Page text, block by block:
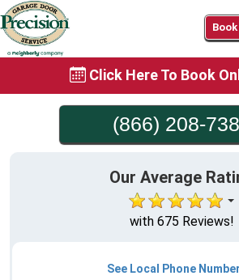
Click Here To Book
(866) 208-
Our Average
with 675 Reviews!
See Local Phone